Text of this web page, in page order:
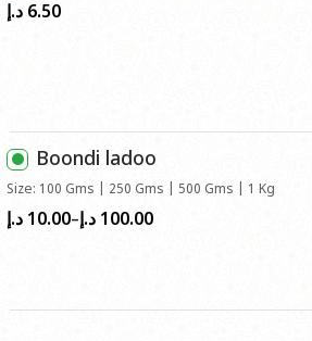
د.إ 6.50
Boondi ladoo
Size: 100 Gms | 250 Gms | 500 Gms | 1 Kg
د.إ 10.00–د.إ 100.00
Price